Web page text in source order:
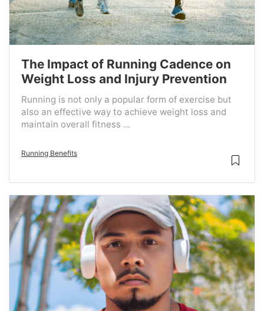
The Impact of Running Cadence on
Weight Loss and Injury Prevention
Running is not only a popular form of exercise but
also an effective way to achieve weight loss and
maintain overall fitness ...
Running Benefits